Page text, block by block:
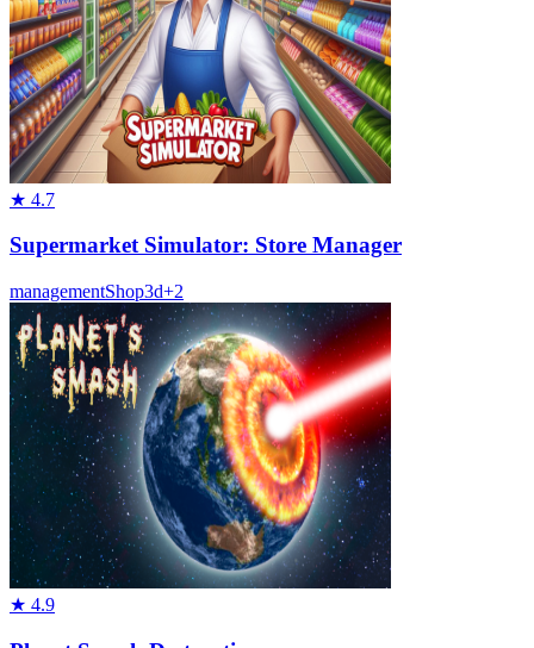
★ 4.7
Supermarket Simulator: Store Manager
managementShop3d+2
★ 4.9